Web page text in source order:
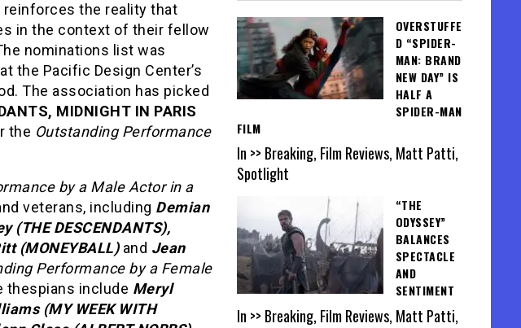
reinforces the reality that
in the context of their fellow
nominations list was
the Pacific Design Center’s
The association has picked
MIDNIGHT IN PARIS
the Outstanding Performance
by a Male Actor in a
veterans, including Demian
(THE DESCENDANTS),
(MONEYBALL) and Jean
Performance by a Female
thespians include Meryl
(MY WEEK WITH
OVERSTUFFE
D “SPIDER-
MAN: BRAND
NEW DAY” IS
HALF A
SPIDER-MAN
FILM
In >> Breaking, Film Reviews, Matt Patti,
Spotlight
“THE
ODYSSEY”
BALANCES
SPECTACLE
AND
SENTIMENT
In >> Breaking, Film Reviews, Matt Patti,